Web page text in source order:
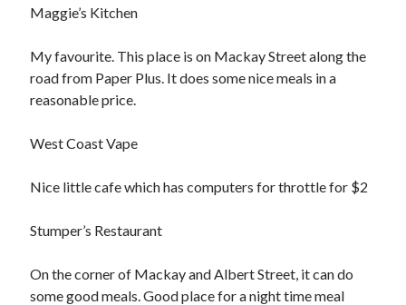
Health & Fitness
Internet Services
Personal Product & Services
Pets & Animals
Software
Technology
Maggie’s Kitchen
My favourite. This place is on Mackay Street along the
road from Paper Plus. It does some nice meals in a
reasonable price.
West Coast Vape
Nice little cafe which has computers for throttle for $2
Stumper’s Restaurant
On the corner of Mackay and Albert Street, it can do
some good meals. Good place for a night time meal